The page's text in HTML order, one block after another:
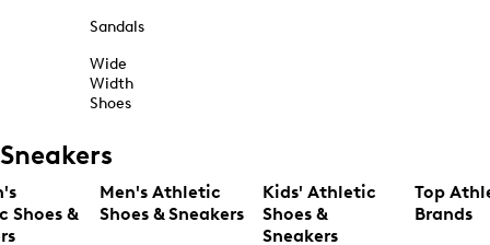
Sandals
Wide
Width
Shoes
Sneakers
Shoes &
Men's Athletic
Shoes & Sneakers
Kids' Athletic
Shoes &
Sneakers
Top
Brands